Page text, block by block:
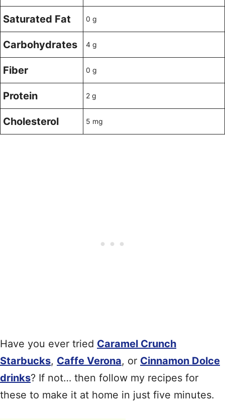
Saturated Fat 0 g
Carbohydrates 4 g
Fiber 0 g
Protein 2 g
Cholesterol 5 mg
Have you ever tried Caramel Crunch
Starbucks, Caffe Verona, or Cinnamon Dolce
drinks? If not… then follow my recipes for
these to make it at home in just five minutes.